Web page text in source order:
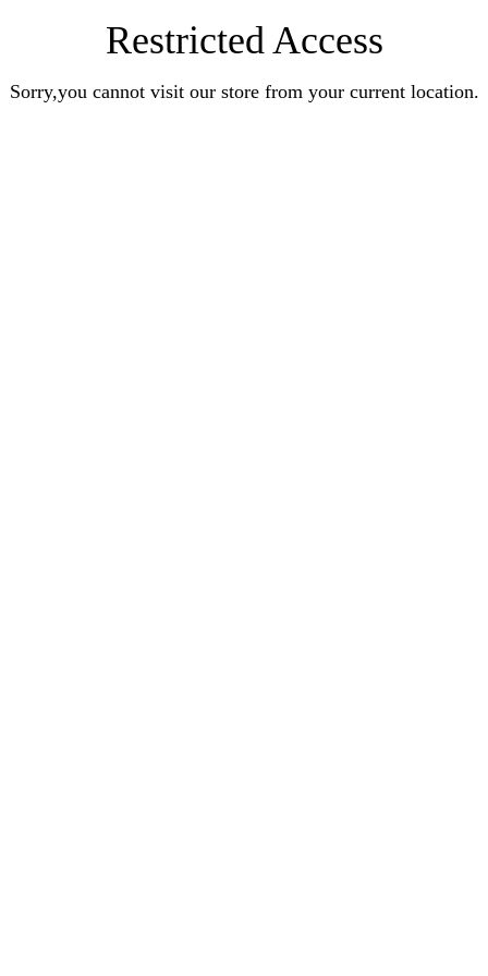
Restricted Access
Sorry,you cannot visit our store from your current location.